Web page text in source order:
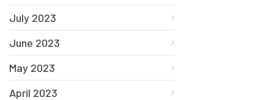
July 2023
June 2023
May 2023
April 2023